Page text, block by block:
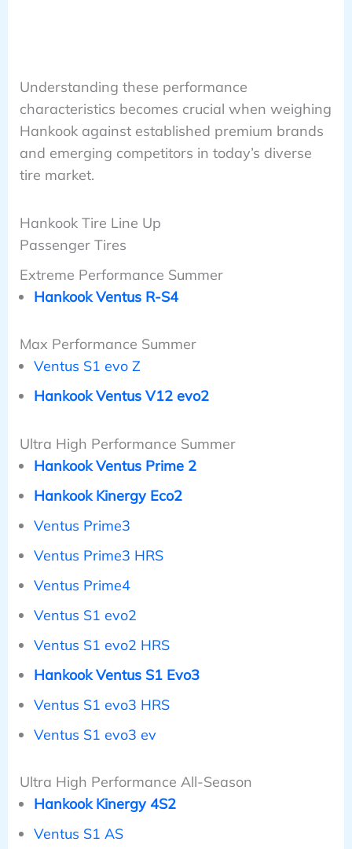
Understanding these performance
characteristics becomes crucial when weighing
Hankook against established premium brands
and emerging competitors in today’s diverse
tire market.
Hankook Tire Line Up
Passenger Tires
Extreme Performance Summer
Hankook Ventus R-S4
Max Performance Summer
Ventus S1 evo Z
Hankook Ventus V12 evo2
Ultra High Performance Summer
Hankook Ventus Prime 2
Hankook Kinergy Eco2
Ventus Prime3
Ventus Prime3 HRS
Ventus Prime4
Ventus S1 evo2
Ventus S1 evo2 HRS
Hankook Ventus S1 Evo3
Ventus S1 evo3 HRS
Ventus S1 evo3 ev
Ultra High Performance All-Season
Hankook Kinergy 4S2
Ventus S1 AS